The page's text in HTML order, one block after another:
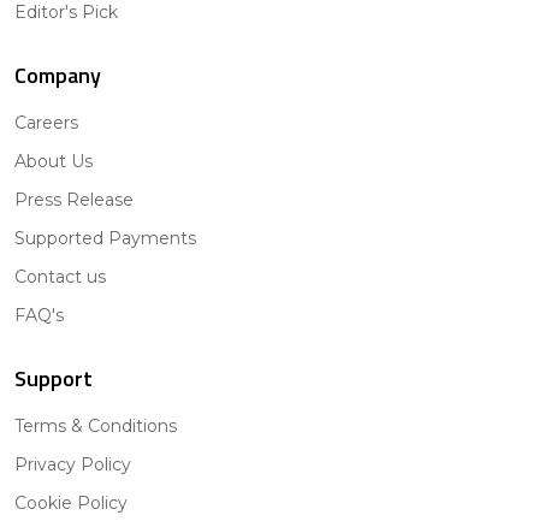
Editor's Pick
Company
Careers
About Us
Press Release
Supported Payments
Contact us
FAQ's
Support
Terms & Conditions
Privacy Policy
Cookie Policy